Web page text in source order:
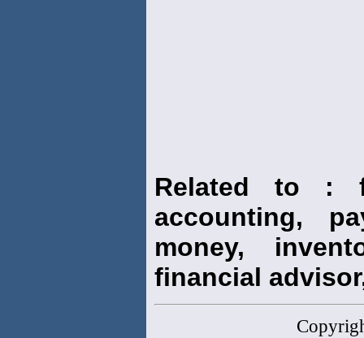
Related to :
accounting,
money,
financial